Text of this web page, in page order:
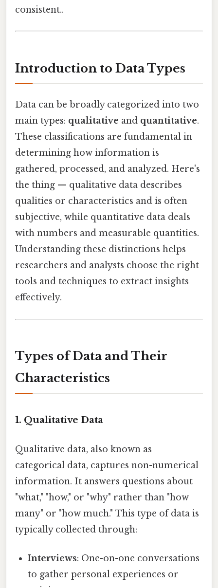
consistent..
Introduction to Data Types
Data can be broadly categorized into two
main types: qualitative and quantitative.
These classifications are fundamental in
determining how information is
gathered, processed, and analyzed. Here's
the thing — qualitative data describes
qualities or characteristics and is often
subjective, while quantitative data deals
with numbers and measurable quantities.
Understanding these distinctions helps
researchers and analysts choose the right
tools and techniques to extract insights
effectively.
Types of Data and Their
Characteristics
1. Qualitative Data
Qualitative data, also known as
categorical data, captures non-numerical
information. It answers questions about
"what," "how," or "why" rather than "how
many" or "how much." This type of data is
typically collected through:
Interviews: One-on-one conversations
to gather personal experiences or